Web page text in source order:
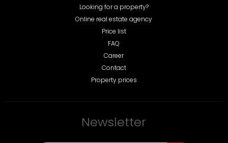
Looking for a property?
Online real estate agency
Price list
FAQ
Career
Contact
Property prices
Newsletter